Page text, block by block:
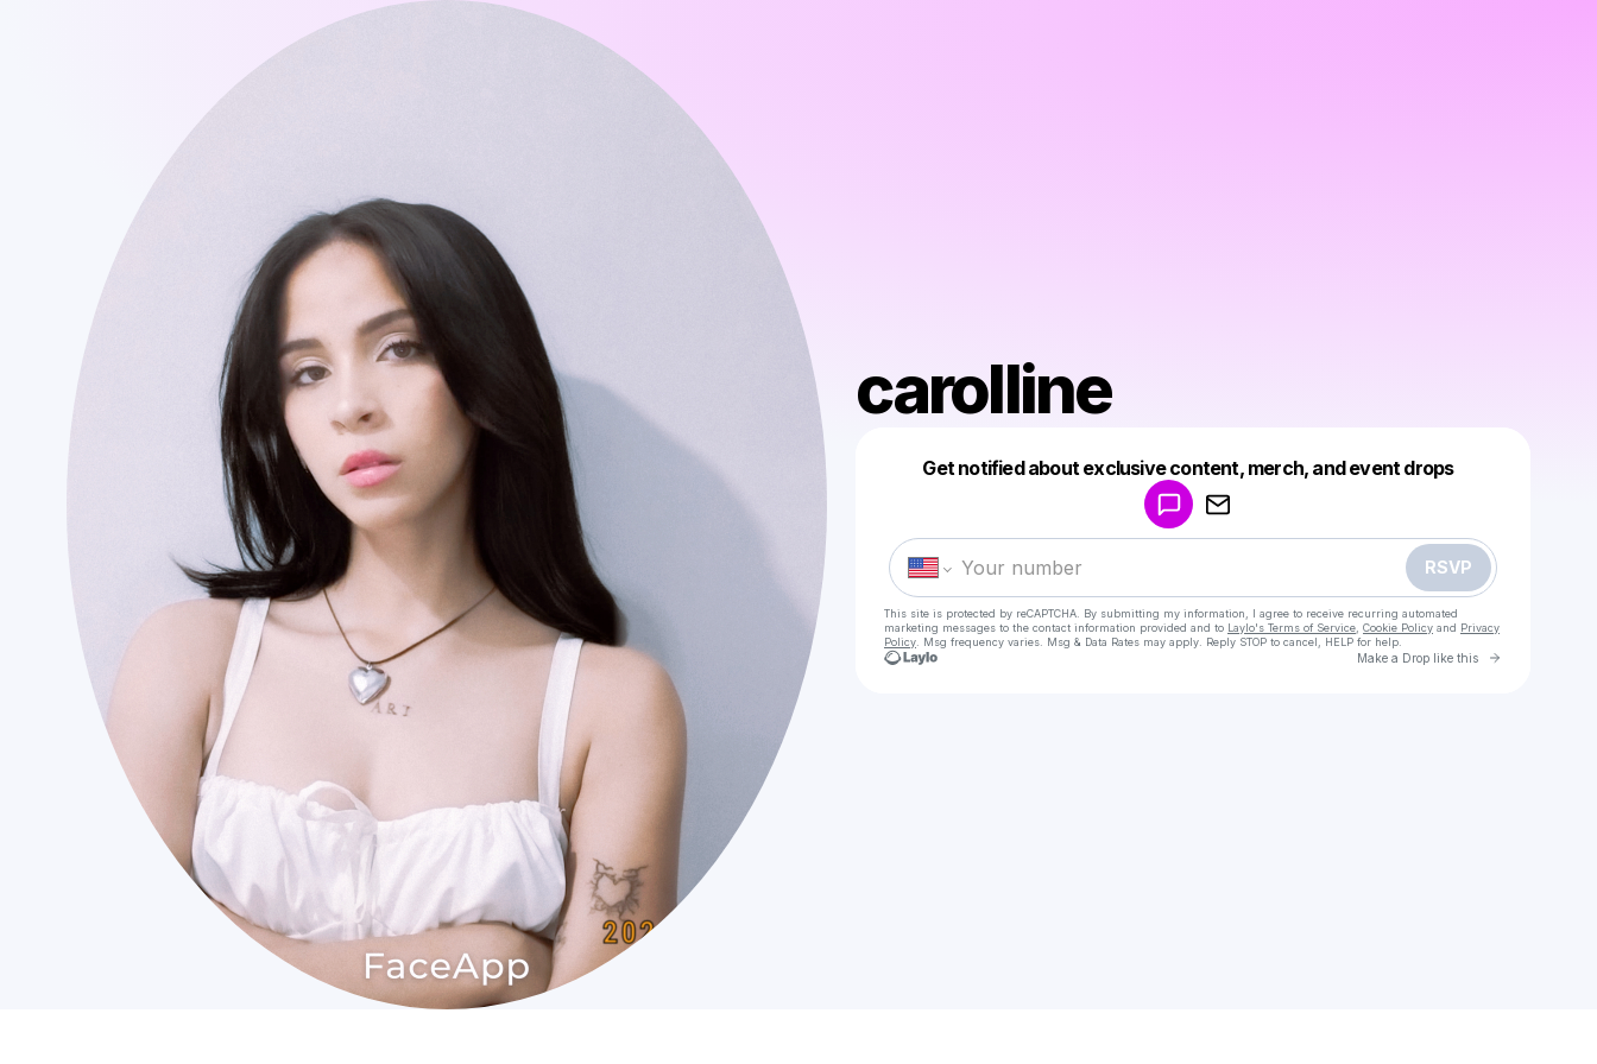
carolline
Get notified about exclusive content, merch, and event drops
RSVP
This site is protected by reCAPTCHA. By submitting my information, I agree to receive recurring automated
marketing messages to the contact information provided and to Laylo's Terms of Service, Cookie Policy and Privacy
Policy. Msg frequency varies. Msg & Data Rates may apply. Reply STOP to cancel, HELP for help.
Make a Drop like this Go to
Make a drop like this
Powered by